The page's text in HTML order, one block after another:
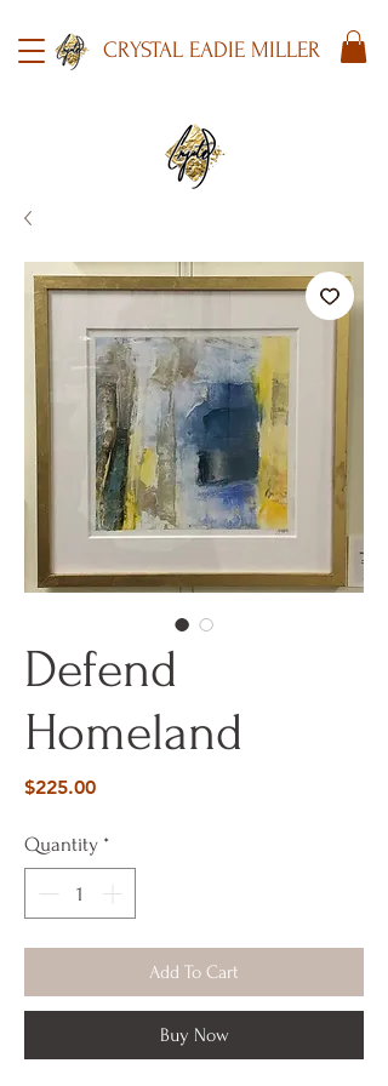
CRYSTAL EADIE MILLER
Defend
Homeland
$225.00Price
Quantity *
Add To Cart
Buy Now